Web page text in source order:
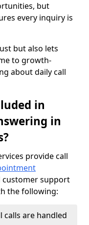
but
every inquiry is
but also lets
to growth-
about daily call
in
in
provide call
customer support
the following:
calls are handled